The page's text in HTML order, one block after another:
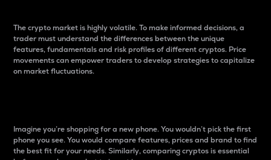
The crypto market is highly volatile. To make informed decisions, a
trader must understand the differences between the unique
features, fundamentals and risk profiles of different cryptos. Price
movements can empower traders to develop strategies to capitalize
on market fluctuations.
Imagine you’re shopping for a new phone. You wouldn’t pick the first
phone you see. You would compare features, prices and brand to find
the best fit for your needs. Similarly, comparing cryptos is essential